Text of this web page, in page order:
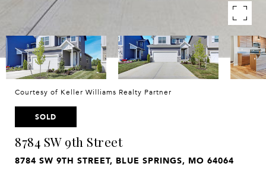
Courtesy of Keller Williams Realty Partner
SOLD
8784 SW 9th Street
8784 SW 9TH STREET, BLUE SPRINGS, MO 64064